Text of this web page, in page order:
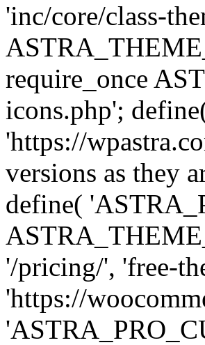
'inc/core/class-
require_once
icons.php';
'https://
versions as they
define(
'/pricing/', 'free-
'https://